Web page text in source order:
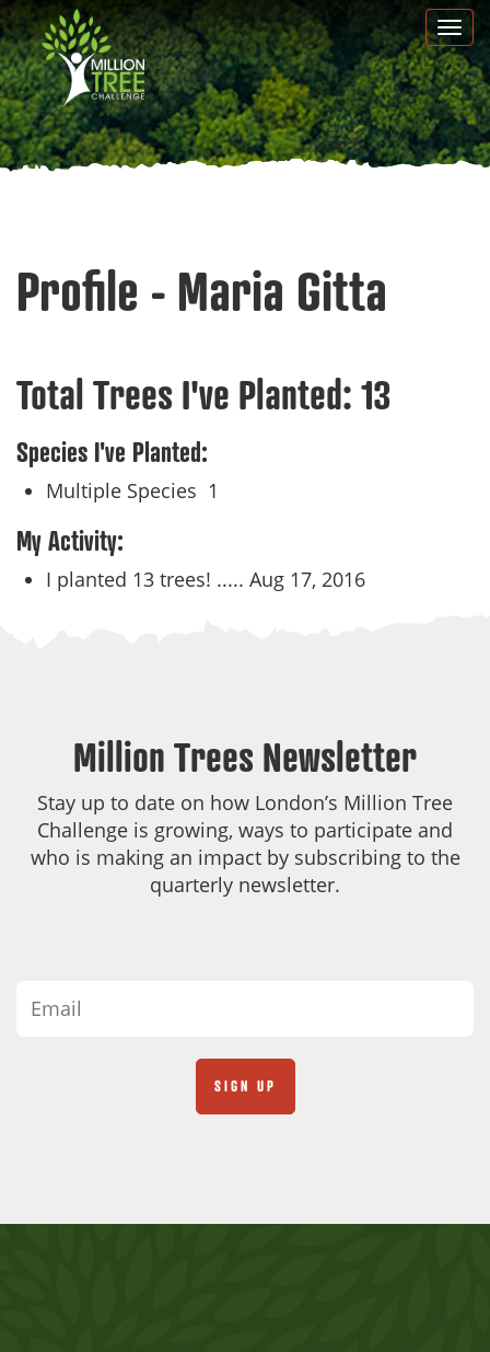
Skip
to
main
content
Profile - Maria Gitta
Total Trees I've Planted: 13
Species I've Planted:
Multiple Species 1
My Activity:
I planted 13 trees! ..... Aug 17, 2016
Million Trees Newsletter
Stay up to date on how London’s Million Tree
Challenge is growing, ways to participate and
who is making an impact by subscribing to the
quarterly newsletter.